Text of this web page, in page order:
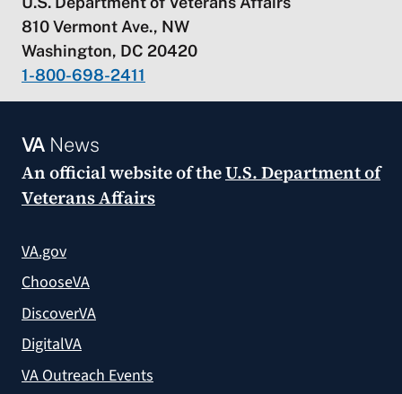
810 Vermont Ave., NW
Washington, DC 20420
1-800-698-2411
VANews
An official website of theU.S. Department of
Veterans Affairs
VA.gov
ChooseVA
DiscoverVA
DigitalVA
VA Outreach Events